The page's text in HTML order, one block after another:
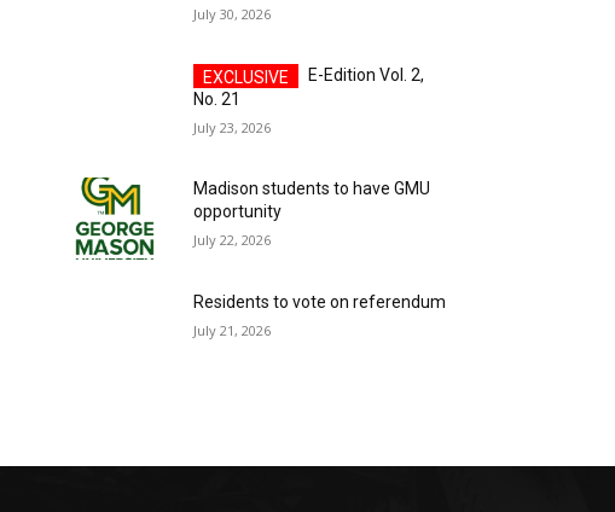
July 30, 2026
E-Edition Vol. 2,
No. 21
July 23, 2026
Madison students to have GMU
opportunity
July 22, 2026
Residents to vote on referendum
July 21, 2026